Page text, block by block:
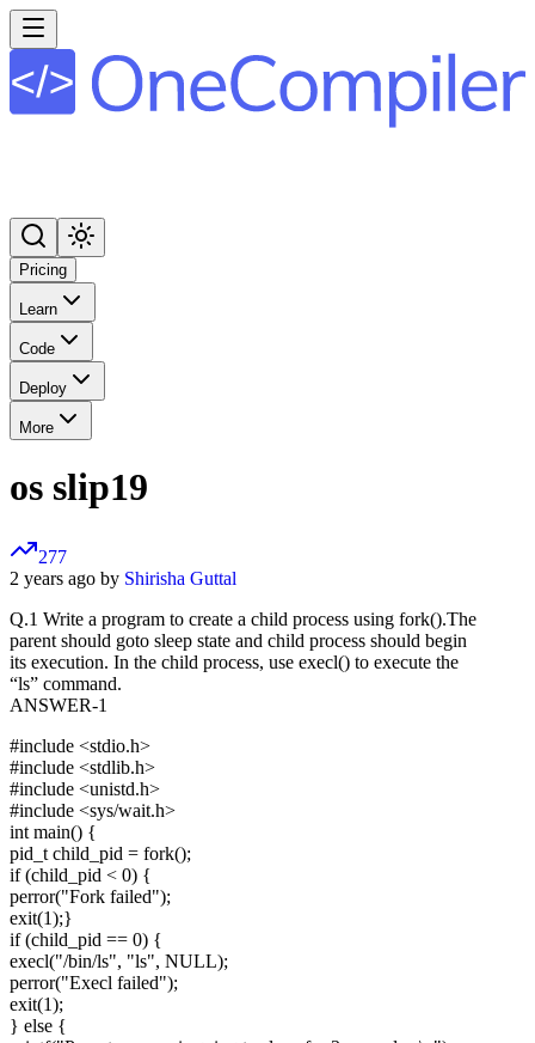
Pricing
Learn
Code
Deploy
More
os slip19
277
2 years ago by Shirisha Guttal
Q.1 Write a program to create a child process using fork().The
parent should goto sleep state and child process should begin
its execution. In the child process, use execl() to execute the
“ls” command.
ANSWER-1
#include <stdio.h>
#include <stdlib.h>
#include <unistd.h>
#include <sys/wait.h>
int main() {
pid_t child_pid = fork();
if (child_pid < 0) {
perror("Fork failed");
exit(1);}
if (child_pid == 0) {
execl("/bin/ls", "ls", NULL);
perror("Execl failed");
exit(1);
} else {